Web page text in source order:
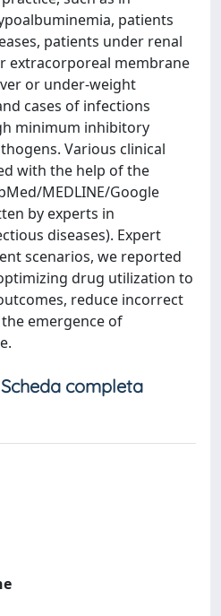
patients
patients under renal
extracorporeal membrane
or under-weight
cases of infections
minimum inhibitory
Various clinical
with the help of the
MEDLINE/Google
by experts in
diseases). Expert
scenarios, we reported
drug utilization to
reduce incorrect
emergence of
Scheda completa